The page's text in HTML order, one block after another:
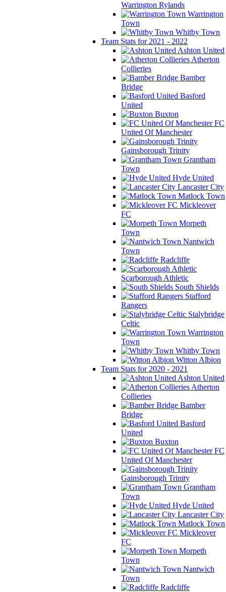
Warrington Rylands
Warrington
Town
Whitby Town
Team Stats for 2021 - 2022
Ashton United
Atherton
Collieries
Bamber
Bridge
Basford
United
Buxton
FC
United Of Manchester
Gainsborough Trinity
Grantham
Town
Hyde United
Lancaster City
Matlock Town
Mickleover
FC
Morpeth
Town
Nantwich
Town
Radcliffe
Scarborough Athletic
South Shields
Stafford
Rangers
Stalybridge
Celtic
Warrington
Town
Whitby Town
Witton Albion
Team Stats for 2020 - 2021
Ashton United
Atherton
Collieries
Bamber
Bridge
Basford
United
Buxton
FC
United Of Manchester
Gainsborough Trinity
Grantham
Town
Hyde United
Lancaster City
Matlock Town
Mickleover
FC
Morpeth
Town
Nantwich
Town
Radcliffe